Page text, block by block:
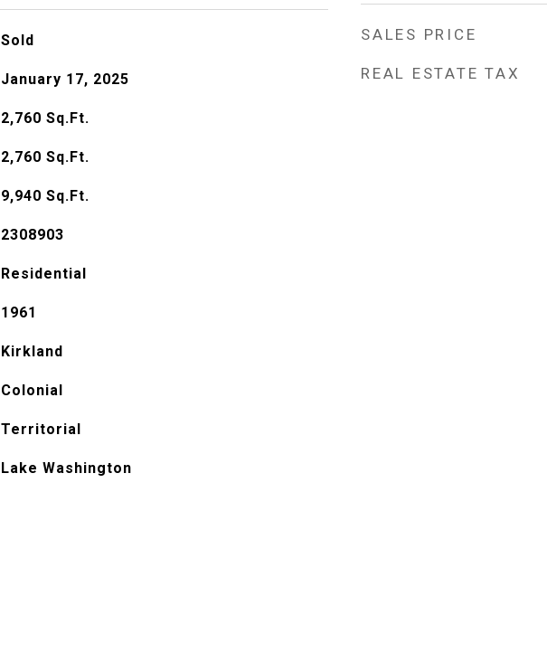
Sold
January 17, 2025
2,760 Sq.Ft.
2,760 Sq.Ft.
9,940 Sq.Ft.
2308903
Residential
1961
Kirkland
Colonial
Territorial
Lake Washington
SALES PRICE
REAL ESTATE TAX